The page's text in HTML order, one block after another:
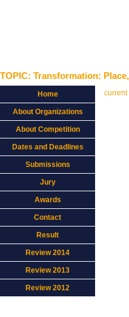
TOPIC: Transformation:
Home
About Organizations
About Competition
Dates and Deadlines
Submissions
Jury
Awards
Contact
Result
Review 2014
Review 2013
Review 2012
current